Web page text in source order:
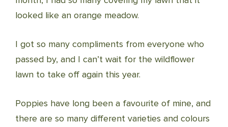
looked like an orange meadow.
I got so many compliments from everyone who
passed by, and I can’t wait for the wildflower
lawn to take off again this year.
Poppies have long been a favourite of mine, and
there are so many different varieties and colours